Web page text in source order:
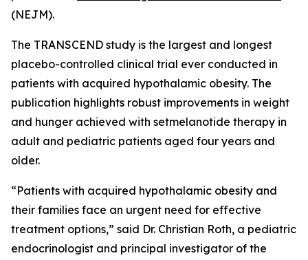
(NEJM).
The TRANSCEND study is the largest and longest
placebo-controlled clinical trial ever conducted in
patients with acquired hypothalamic obesity. The
publication highlights robust improvements in weight
and hunger achieved with setmelanotide therapy in
adult and pediatric patients aged four years and
older.
“Patients with acquired hypothalamic obesity and
their families face an urgent need for effective
treatment options,” said Dr. Christian Roth, a pediatric
endocrinologist and principal investigator of the